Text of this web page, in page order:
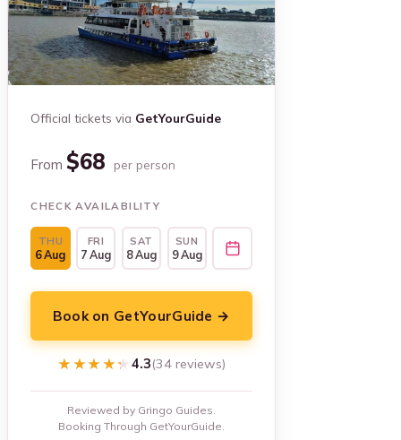
Official tickets via GetYourGuide
From$68 per person
CHECK AVAILABILITY
THU
6 Aug
FRI
7 Aug
SAT
8 Aug
SUN
9 Aug
Book on GetYourGuide →
★★★★★
★★★★★4.3(34 reviews)
Reviewed by Gringo Guides.
Booking Through GetYourGuide.